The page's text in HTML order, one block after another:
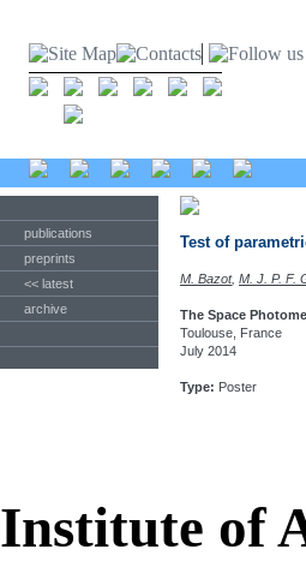
publications
preprints
<< latest
archive
Test of
M. Bazot, M. J. P. F.
The Space
Toulouse, France
July 2014
Type: Poster
Institute of